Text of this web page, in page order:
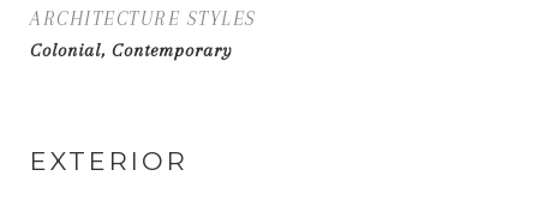
ARCHITECTURE STYLES
Colonial, Contemporary
EXTERIOR